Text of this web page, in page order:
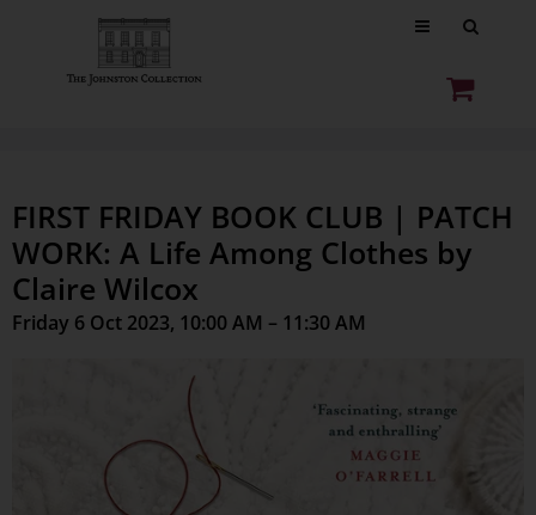
FIRST FRIDAY BOOK CLUB | PATCH
WORK: A Life Among Clothes by
Claire Wilcox
Friday 6 Oct 2023, 10:00 AM – 11:30 AM